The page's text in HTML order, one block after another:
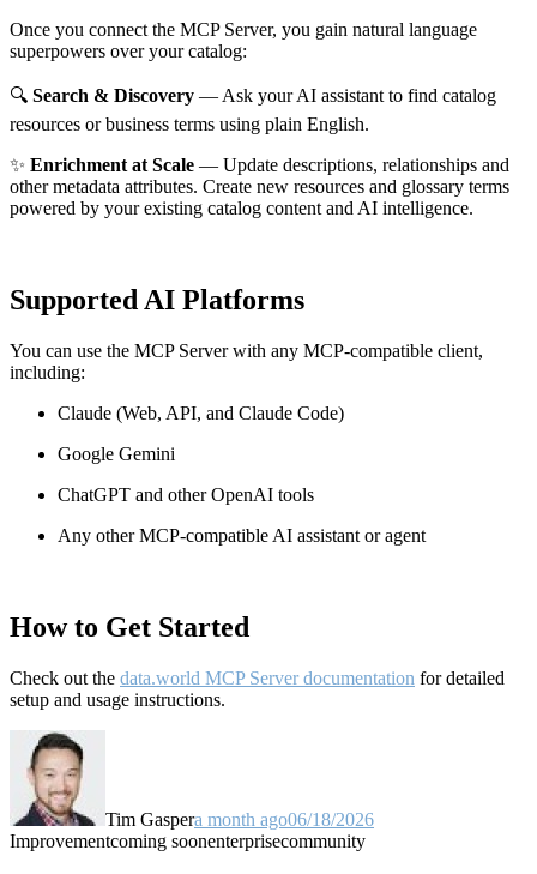
Once you connect the MCP Server, you gain natural language
superpowers over your catalog:
🔍 Search & Discovery — Ask your AI assistant to find catalog
resources or business terms using plain English.
✨ Enrichment at Scale — Update descriptions, relationships and
other metadata attributes. Create new resources and glossary terms
powered by your existing catalog content and AI intelligence.
Supported AI Platforms
You can use the MCP Server with any MCP-compatible client,
including:
Claude (Web, API, and Claude Code)
Google Gemini
ChatGPT and other OpenAI tools
Any other MCP-compatible AI assistant or agent
How to Get Started
Check out the data.world MCP Server documentation for detailed
setup and usage instructions.
Tim Gaspera month ago06/18/2026
Improvementcoming soonenterprisecommunity